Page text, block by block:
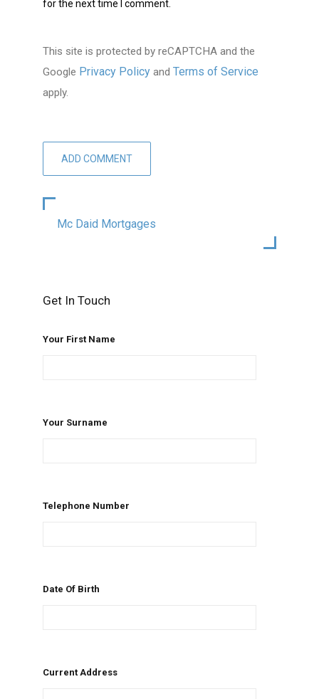
for the next time I comment.
This site is protected by reCAPTCHA and the
Google Privacy Policyand Terms of Service
apply.
Mc Daid Mortgages
Get In Touch
Your First Name
Your Surname
Telephone Number
Date Of Birth
Current Address